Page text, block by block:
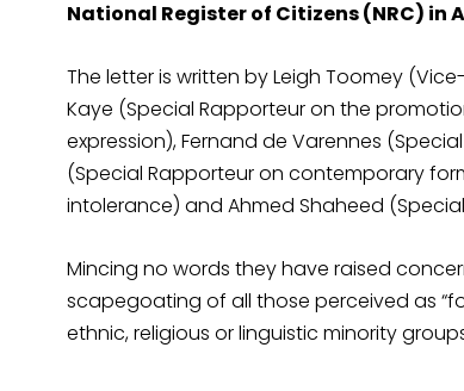
National Register of Citizens (NRC) in
The letter is written by Leigh Toomey
Kaye (Special Rapporteur on the
expression), Fernand de Varennes
(Special Rapporteur on contemporary
intolerance) and Ahmed Shaheed
Mincing no words they have raised
scapegoating of all those perceived as
ethnic, religious or linguistic minority